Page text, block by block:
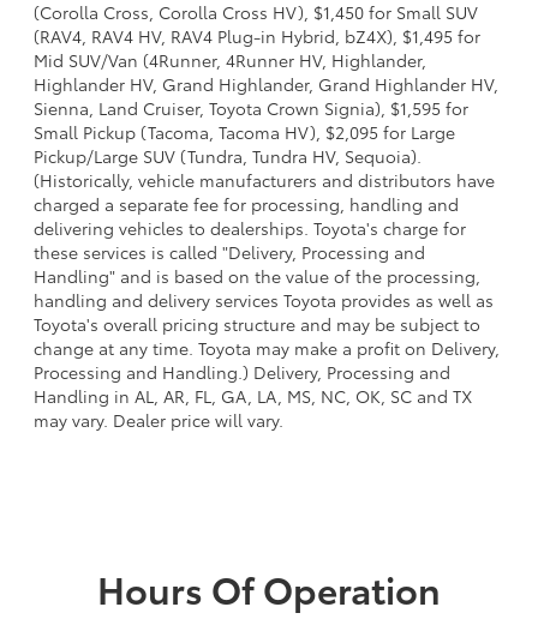
(Corolla Cross, Corolla Cross HV), $1,450 for Small SUV
(RAV4, RAV4 HV, RAV4 Plug-in Hybrid, bZ4X), $1,495 for
Mid SUV/Van (4Runner, 4Runner HV, Highlander,
Highlander HV, Grand Highlander, Grand Highlander HV,
Sienna, Land Cruiser, Toyota Crown Signia), $1,595 for
Small Pickup (Tacoma, Tacoma HV), $2,095 for Large
Pickup/Large SUV (Tundra, Tundra HV, Sequoia).
(Historically, vehicle manufacturers and distributors have
charged a separate fee for processing, handling and
delivering vehicles to dealerships. Toyota's charge for
these services is called "Delivery, Processing and
Handling" and is based on the value of the processing,
handling and delivery services Toyota provides as well as
Toyota's overall pricing structure and may be subject to
change at any time. Toyota may make a profit on Delivery,
Processing and Handling.) Delivery, Processing and
Handling in AL, AR, FL, GA, LA, MS, NC, OK, SC and TX
may vary. Dealer price will vary.
Hours Of Operation